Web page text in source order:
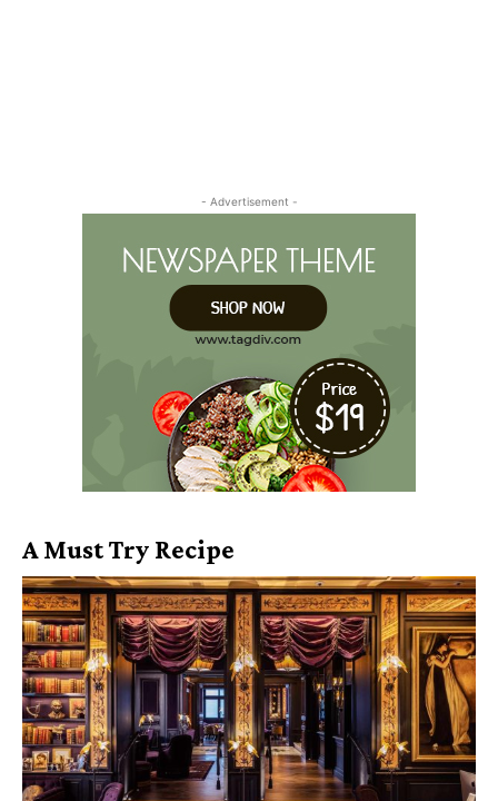
- Advertisement -
A Must Try Recipe